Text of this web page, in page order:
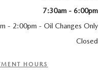
7:30am - 6:00pm
- 2:00pm - Oil Changes Only
Closed
HOURS